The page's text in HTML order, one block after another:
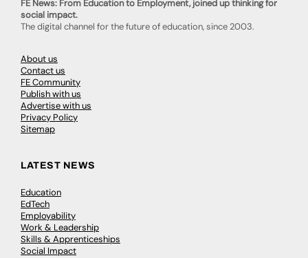
FE News: From Education to Employment, joined up thinking for
social impact.
The digital channel for the future of education, since 2003.
About us
Contact us
FE Community
Publish with us
Advertise with us
Privacy Policy
Sitemap
LATEST NEWS
Education
EdTech
Employability
Work & Leadership
Skills & Apprenticeships
Social Impact